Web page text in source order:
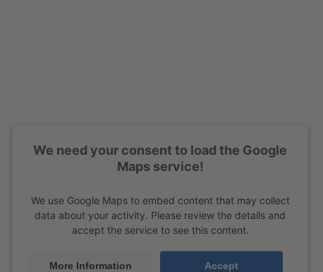
We need your consent to load the Google
Maps service!
We use Google Maps to embed content that may collect
data about your activity. Please review the details and
accept the service to see this content.
More Information Accept